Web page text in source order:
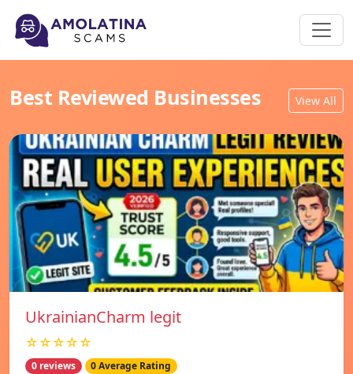
Best Reviewed Businesses View All
UkrainianCharm legit
☆☆☆☆☆
0 reviews 0 Average Rating